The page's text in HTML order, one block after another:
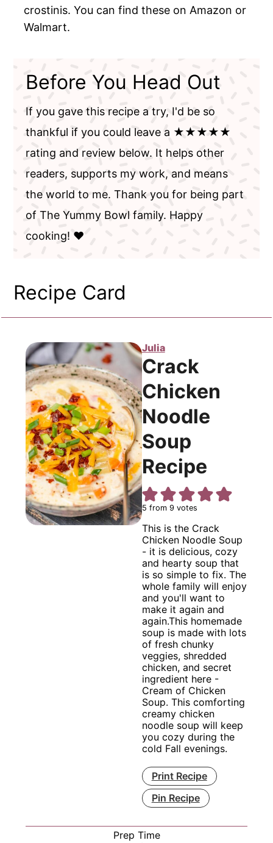
crostinis. You can find these on Amazon or
Walmart.
Before You Head Out
If you gave this recipe a try, I'd be so
thankful if you could leave a ★★★★★
rating and review below. It helps other
readers, supports my work, and means
the world to me. Thank you for being part
of The Yummy Bowl family. Happy
cooking! ❤️
Recipe Card
Julia
Crack
Chicken
Noodle
Soup
Recipe
5 from 9votes
This is the Crack
Chicken Noodle Soup
- it is delicious, cozy
and hearty soup that
is so simple to fix. The
whole family will enjoy
and you'll want to
make it again and
again.This homemade
soup is made with lots
of fresh chunky
veggies, shredded
chicken, and secret
ingredient here -
Cream of Chicken
Soup. This comforting
creamy chicken
noodle soup will keep
you cozy during the
cold Fall evenings.
Print Recipe
Pin Recipe
Prep Time